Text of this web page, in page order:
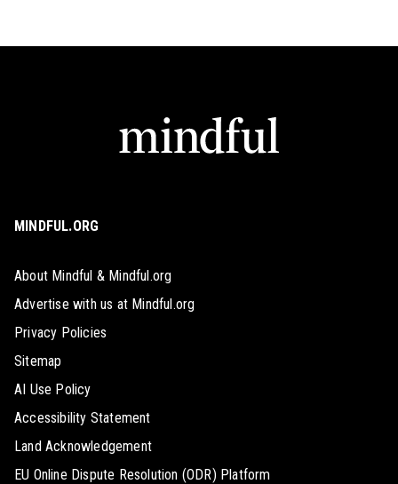
MINDFUL.ORG
About Mindful & Mindful.org
Advertise with us at Mindful.org
Privacy Policies
Sitemap
AI Use Policy
Accessibility Statement
Land Acknowledgement
EU Online Dispute Resolution (ODR) Platform